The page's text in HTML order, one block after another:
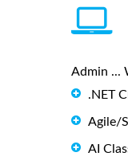
Admin ...
.NET
Agile/
AI